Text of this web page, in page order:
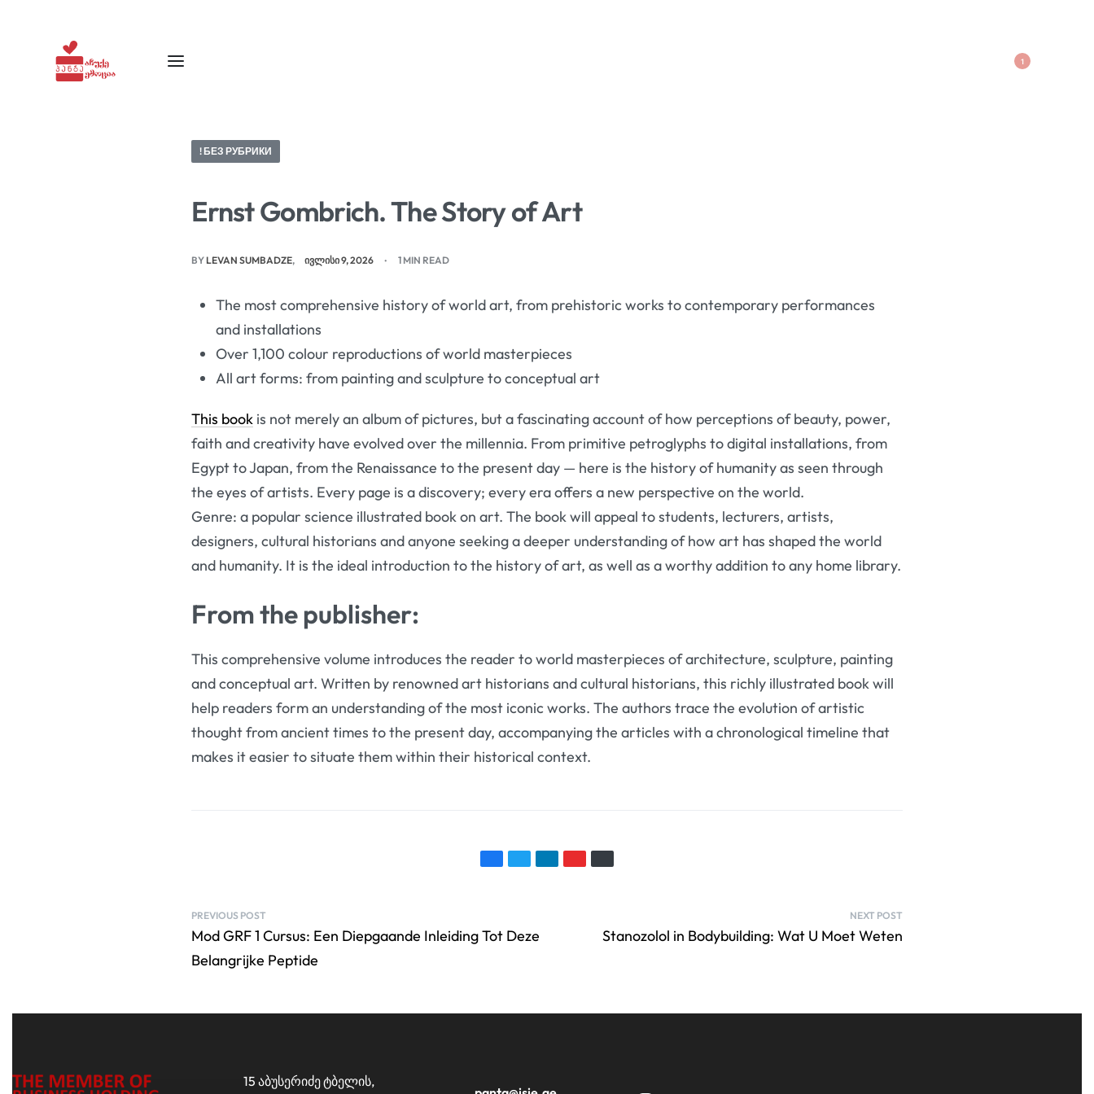
1
! БЕЗ РУБРИКИ
Ernst Gombrich. The Story of Art
BYLEVAN SUMBADZE ᲘᲕᲚᲘᲡᲘ 9, 2026 1 MIN READ
The most comprehensive history of world art, from prehistoric works to contemporary performances
and installations
Over 1,100 colour reproductions of world masterpieces
All art forms: from painting and sculpture to conceptual art
This book is not merely an album of pictures, but a fascinating account of how perceptions of beauty, power,
faith and creativity have evolved over the millennia. From primitive petroglyphs to digital installations, from
Egypt to Japan, from the Renaissance to the present day — here is the history of humanity as seen through
the eyes of artists. Every page is a discovery; every era offers a new perspective on the world.
Genre: a popular science illustrated book on art. The book will appeal to students, lecturers, artists,
designers, cultural historians and anyone seeking a deeper understanding of how art has shaped the world
and humanity. It is the ideal introduction to the history of art, as well as a worthy addition to any home library.
From the publisher:
This comprehensive volume introduces the reader to world masterpieces of architecture, sculpture, painting
and conceptual art. Written by renowned art historians and cultural historians, this richly illustrated book will
help readers form an understanding of the most iconic works. The authors trace the evolution of artistic
thought from ancient times to the present day, accompanying the articles with a chronological timeline that
makes it easier to situate them within their historical context.
PREVIOUS POST
Mod GRF 1 Cursus: Een Diepgaande Inleiding Tot Deze
Belangrijke Peptide
NEXT POST
Stanozolol in Bodybuilding: Wat U Moet Weten
15 აბუსერიძე ტბელის,